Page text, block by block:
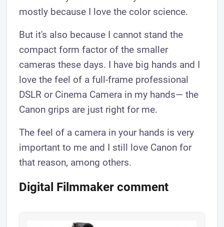
mostly because I love the color science.
But it's also because I cannot stand the
compact form factor of the smaller
cameras these days. I have big hands and I
love the feel of a full-frame professional
DSLR or Cinema Camera in my hands— the
Canon grips are just right for me.
The feel of a camera in your hands is very
important to me and I still love Canon for
that reason, among others.
Digital Filmmaker comment